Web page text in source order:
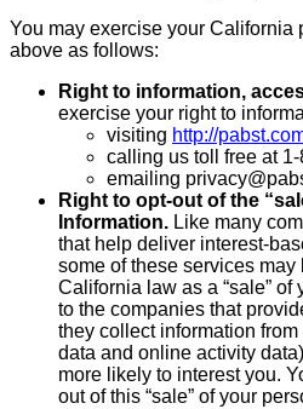
You may exercise your California
above as follows:
Right to information,
exercise your right to
visiting http://
calling us toll free at
emailing
Right to opt-out of the
Information. Like many
that help deliver interest-
some of these services
California law as a “sale”
to the companies that
they collect information
data and online activity
more likely to interest you.
out of this “sale” of your